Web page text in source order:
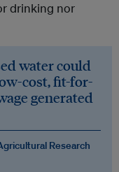
drinking nor
water could
cost, fit-for-
generated
Research